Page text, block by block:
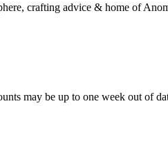
crafting advice & home of
may be up to one week out of